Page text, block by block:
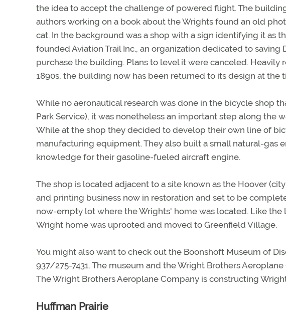
the idea to accept the challenge of powered flight. The
authors working on a book about the Wrights found an old
cat. In the background was a shop with a sign identifying it as
founded Aviation Trail Inc., an organization dedicated to
purchase the building. Plans to level it were canceled.
1890s, the building now has been returned to its design at the
While no aeronautical research was done in the bicycle shop
Park Service), it was nonetheless an important step along the
While at the shop they decided to develop their own line of
manufacturing equipment. They also built a small natural-gas
knowledge for their gasoline-fueled aircraft engine.
The shop is located adjacent to a site known as the Hoover
and printing business now in restoration and set to be
now-empty lot where the Wrights' home was located. Like
Wright home was uprooted and moved to Greenfield Village.
You might also want to check out the Boonshoft Museum of
937/275-7431. The museum and the Wright Brothers
The Wright Brothers Aeroplane Company is constructing
Huffman Prairie